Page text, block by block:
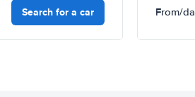
Search for a car From/